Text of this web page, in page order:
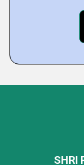
SHRI